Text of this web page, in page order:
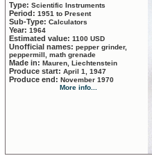
Type: Scientific Instruments
Period: 1951 to Present
Sub-Type: Calculators
Year: 1964
Estimated value: 1100 USD
Unofficial names: pepper grinder,
peppermill, math grenade
Made in: Mauren, Liechtenstein
Produce start: April 1, 1947
Produce end: November 1970
More info...